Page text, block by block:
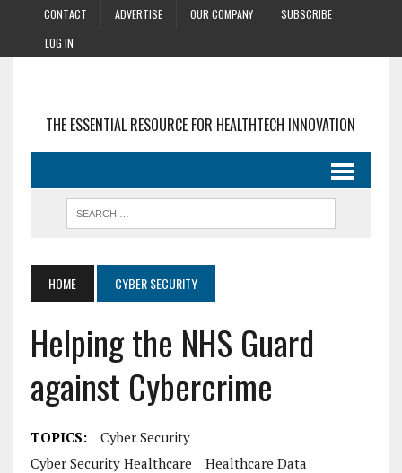
CONTACT ADVERTISE OUR COMPANY
SUBSCRIBE
LOG IN
THE ESSENTIAL RESOURCE FOR HEALTHTECH INNOVATION
HOME CYBER SECURITY
Helping the NHS Guard
against Cybercrime
TOPICS:
Cyber Security
Cyber Security Healthcare
Healthcare Data